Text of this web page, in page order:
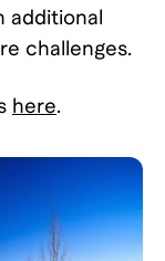
additional
challenges.
here.